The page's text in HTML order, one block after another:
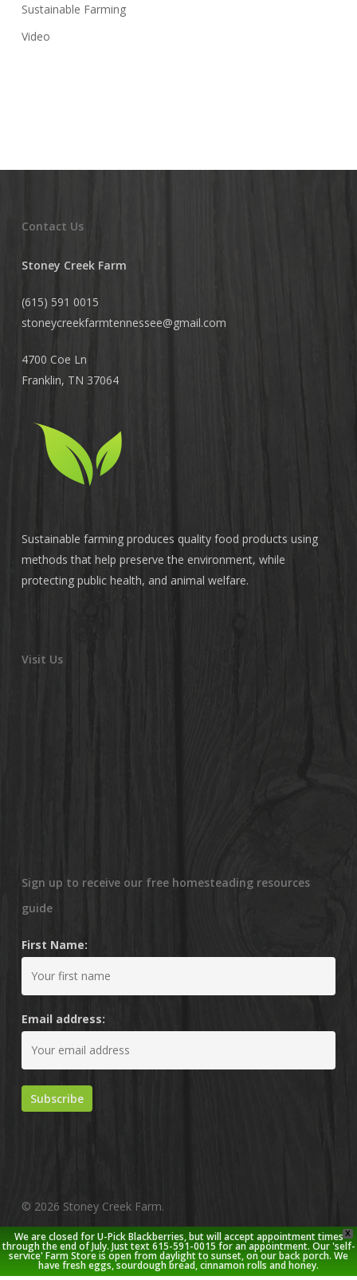
Sustainable Farming
Video
Contact Us
Stoney Creek Farm
(615) 591 0015
stoneycreekfarmtennessee@gmail.com
4700 Coe Ln
Franklin, TN 37064
Sustainable farming produces quality food products using
methods that help preserve the environment, while
protecting public health, and animal welfare.
Visit Us
Sign up to receive our free homesteading resources
guide
First Name:
Email address:
© 2026 Stoney Creek Farm.
twitterfacebookpinterestyoutubegoogle-
plus
instagram
X
We are closed for U-Pick Blackberries, but will accept appointment times
through the end of July. Just text 615-591-0015 for an appointment. Our 'self-
service' Farm Store is open from daylight to sunset, on our back porch. We
have fresh eggs, sourdough bread, cinnamon rolls and honey.